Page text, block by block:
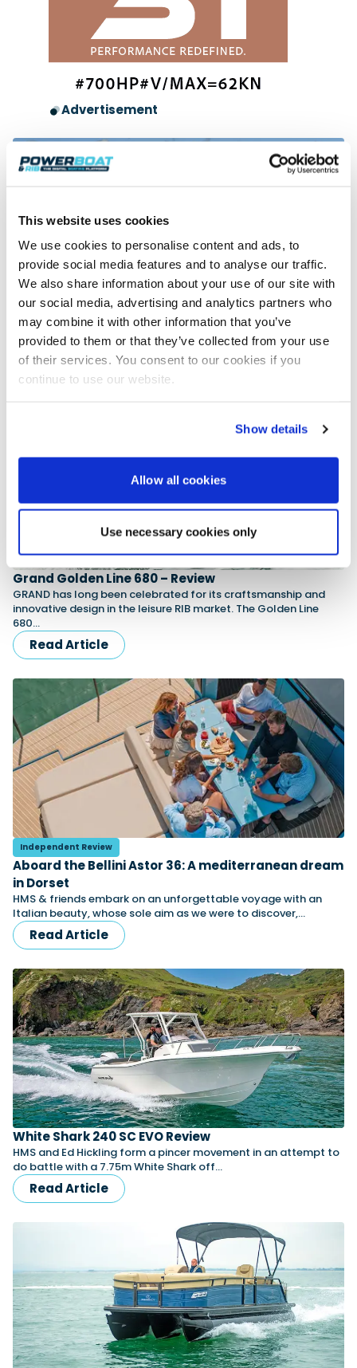
This website uses cookies
We use cookies to personalise content and ads, to
provide social media features and to analyse our traffic.
We also share information about your use of our site with
our social media, advertising and analytics partners who
may combine it with other information that you’ve
provided to them or that they’ve collected from your use
of their services. You consent to our cookies if you
continue to use our website.
Show details
Allow all cookies
Use necessary cookies only
Advertisement
Independent Review
Bavaria VIDA 33 – The great entertainer
Greg Copp tests this top-tier watersports platform with the
social dimension of a 40-footer.
Read Article
Grand Golden Line 680 – Review
GRAND has long been celebrated for its craftsmanship and
innovative design in the leisure RIB market. The Golden Line
680…
Read Article
Independent Review
Aboard the Bellini Astor 36: A mediterranean dream
in Dorset
HMS & friends embark on an unforgettable voyage with an
Italian beauty, whose sole aim as we were to discover,…
Read Article
White Shark 240 SC EVO Review
HMS and Ed Hickling form a pincer movement in an attempt to
do battle with a 7.75m White Shark off…
Read Article